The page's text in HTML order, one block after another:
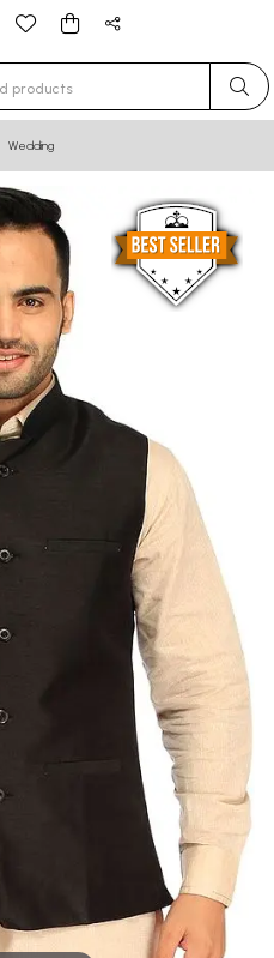
for results.
Wedding